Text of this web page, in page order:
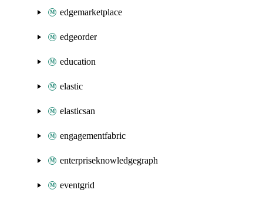
edgemarketplace
edgeorder
education
elastic
elasticsan
engagementfabric
enterpriseknowledgegraph
eventgrid